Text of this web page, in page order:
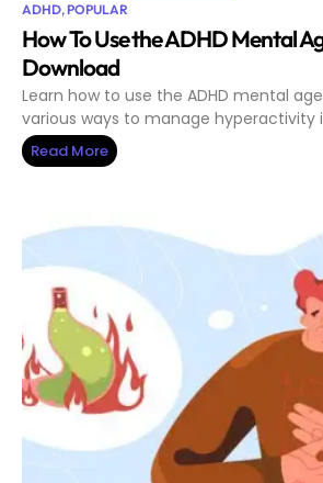
ADHD,POPULAR
How To Use the ADHD Mental
Download
Learn how to use the ADHD mental
various ways to manage hyperactivity
Read More